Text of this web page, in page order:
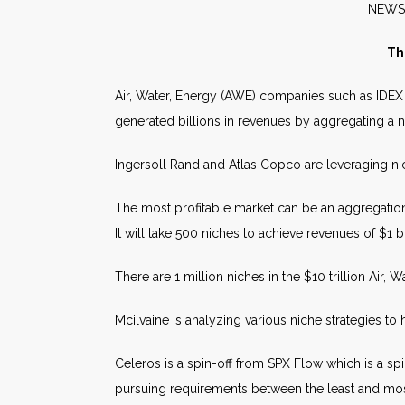
Air, Water, Energy (AWE) companies such as
generated billions in revenues by aggregating a
Ingersoll Rand and Atlas Copco are leveraging
The most profitable market can be an
It will take 500 niches to achieve revenues of $1
There are 1 million niches in the $10 trillion Air,
Mcilvaine is analyzing various niche strategies
Celeros is a spin-off from SPX Flow which is a
pursuing requirements between the least and